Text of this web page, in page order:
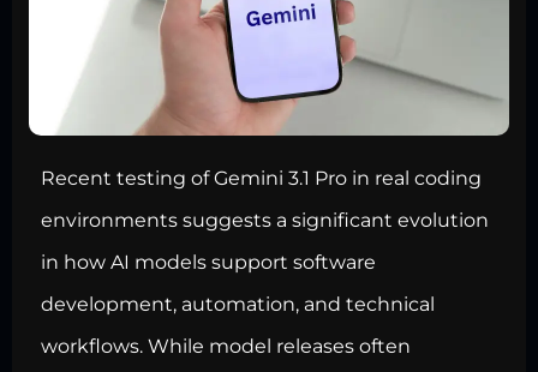
Recent testing of Gemini 3.1 Pro in real coding
environments suggests a significant evolution
in how AI models support software
development, automation, and technical
workflows. While model releases often